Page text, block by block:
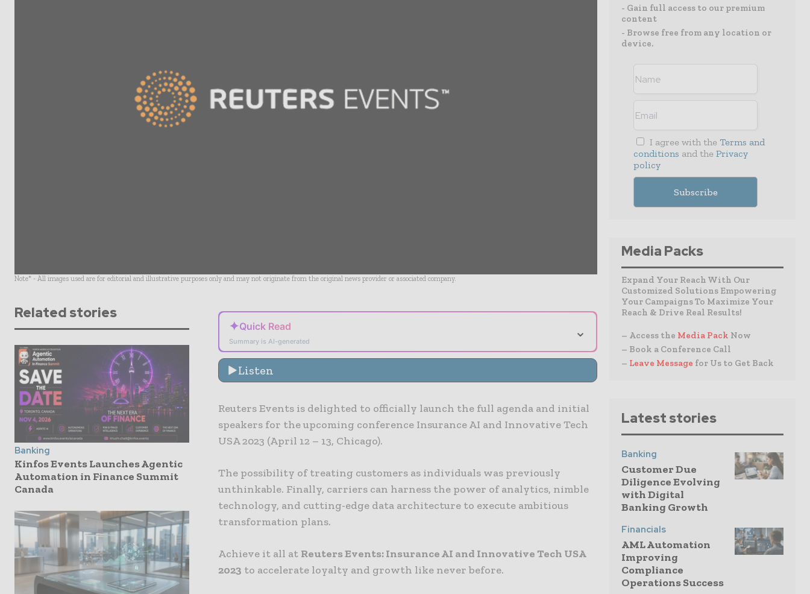
Note* - All images used are for editorial and illustrative purposes only and may not originate from the original news provider or associated company.
Related stories
Banking
Kinfos Events Launches Agentic
Automation in Finance Summit
Canada
✦Quick Read
Summary is AI-generated
⌄
Listen
Reuters Events is delighted to officially launch the full agenda and initial
speakers for the upcoming conference Insurance AI and Innovative Tech
USA 2023 (April 12 – 13, Chicago).
The possibility of treating customers as individuals was previously
unthinkable. Finally, carriers can harness the power of analytics, nimble
technology, and cutting-edge data architecture to execute ambitious
transformation plans.
Achieve it all at Reuters Events: Insurance AI and Innovative Tech USA
2023 to accelerate loyalty and growth like never before.
- Gain full access to our premium
content
- Browse free from any location or
device.
I agree with the Terms and
conditions and the Privacy
policy
Media Packs
Expand Your Reach With Our
Customized Solutions Empowering
Your Campaigns To Maximize Your
Reach & Drive Real Results!
– Access the Media Pack Now
– Book a Conference Call
– Leave Message for Us to Get Back
Latest stories
Banking
Customer Due
Diligence Evolving
with Digital
Banking Growth
Financials
AML Automation
Improving
Compliance
Operations Success